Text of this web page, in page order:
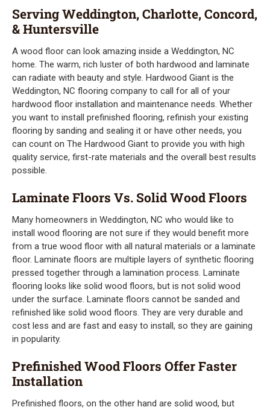
Serving Weddington, Charlotte, Concord,
& Huntersville
A wood floor can look amazing inside a Weddington, NC
home. The warm, rich luster of both hardwood and laminate
can radiate with beauty and style. Hardwood Giant is the
Weddington, NC flooring company to call for all of your
hardwood floor installation and maintenance needs. Whether
you want to install prefinished flooring, refinish your existing
flooring by sanding and sealing it or have other needs, you
can count on The Hardwood Giant to provide you with high
quality service, first-rate materials and the overall best results
possible.
Laminate Floors Vs. Solid Wood Floors
Many homeowners in Weddington, NC who would like to
install wood flooring are not sure if they would benefit more
from a true wood floor with all natural materials or a laminate
floor. Laminate floors are multiple layers of synthetic flooring
pressed together through a lamination process. Laminate
flooring looks like solid wood floors, but is not solid wood
under the surface. Laminate floors cannot be sanded and
refinished like solid wood floors. They are very durable and
cost less and are fast and easy to install, so they are gaining
in popularity.
Prefinished Wood Floors Offer Faster
Installation
Prefinished floors, on the other hand are solid wood, but